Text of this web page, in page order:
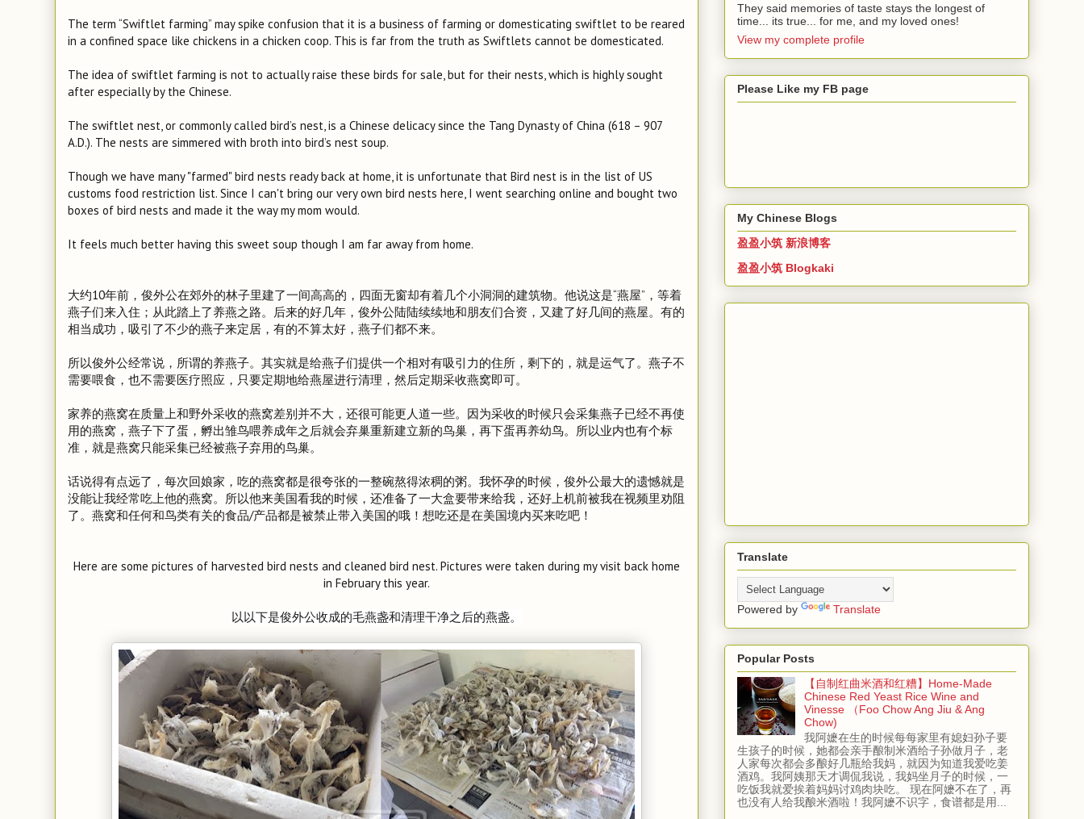
The term “Swiftlet farming” may spike confusion that it is a business of farming or domesticating swiftlet to be reared
in a confined space like chickens in a chicken coop. This is far from the truth as Swiftlets cannot be domesticated.
The idea of swiftlet farming is not to actually raise these birds for sale, but for their nests, which is highly sought
after especially by the Chinese.
The swiftlet nest, or commonly called bird’s nest, is a Chinese delicacy since the Tang Dynasty of China (618 – 907
A.D.). The nests are simmered with broth into bird’s nest soup.
Though we have many "farmed" bird nests ready back at home, it is unfortunate that Bird nest is in the list of US
customs food restriction list. Since I can't bring our very own bird nests here, I went searching online and bought two
boxes of bird nests and made it the way my mom would.
It feels much better having this sweet soup though I am far away from home.
大约10年前，俊外公在郊外的林子里建了一间高高的，四面无窗却有着几个小洞洞的建筑物。他说这是“燕屋”，等着
燕子们来入住；从此踏上了养燕之路。后来的好几年，俊外公陆陆续续地和朋友们合资，又建了好几间的燕屋。有的
相当成功，吸引了不少的燕子来定居，有的不算太好，燕子们都不来。
所以俊外公经常说，所谓的养燕子。其实就是给燕子们提供一个相对有吸引力的住所，剩下的，就是运气了。燕子不
需要喂食，也不需要医疗照应，只要定期地给燕屋进行清理，然后定期采收燕窝即可。
家养的燕窝在质量上和野外采收的燕窝差别并不大，还很可能更人道一些。因为采收的时候只会采集燕子已经不再使
用的燕窝，燕子下了蛋，孵出雏鸟喂养成年之后就会弃巢重新建立新的鸟巢，再下蛋再养幼鸟。所以业内也有个标
准，就是燕窝只能采集已经被燕子弃用的鸟巢。
话说得有点远了，每次回娘家，吃的燕窝都是很夸张的一整碗熬得浓稠的粥。我怀孕的时候，俊外公最大的遗憾就是
没能让我经常吃上他的燕窝。所以他来美国看我的时候，还准备了一大盒要带来给我，还好上机前被我在视频里劝阻
了。燕窝和任何和鸟类有关的食品/产品都是被禁止带入美国的哦！想吃还是在美国境内买来吃吧！
Here are some pictures of harvested bird nests and cleaned bird nest. Pictures were taken during my visit back home
in February this year.
以以下是俊外公收成的毛燕盏和清理干净之后的燕盏。
They said memories of taste stays the longest of
time... its true... for me, and my loved ones!
View my complete profile
Please Like my FB page
My Chinese Blogs
盈盈小筑 新浪博客
盈盈小筑 Blogkaki
Translate
Powered by Translate
Popular Posts
【自制红曲米酒和红糟】Home-Made
Chinese Red Yeast Rice Wine and
Vinesse （Foo Chow Ang Jiu & Ang
Chow)
我阿嬷在生的时候每每家里有媳妇孙子要
生孩子的时候，她都会亲手酿制米酒给子孙做月子，老
人家每次都会多酿好几瓶给我妈，就因为知道我爱吃姜
酒鸡。我阿姨那天才调侃我说，我妈坐月子的时候，一
吃饭我就爱挨着妈妈讨鸡肉块吃。 现在阿嬷不在了，再
也没有人给我酿米酒啦！我阿嬷不识字，食谱都是用...